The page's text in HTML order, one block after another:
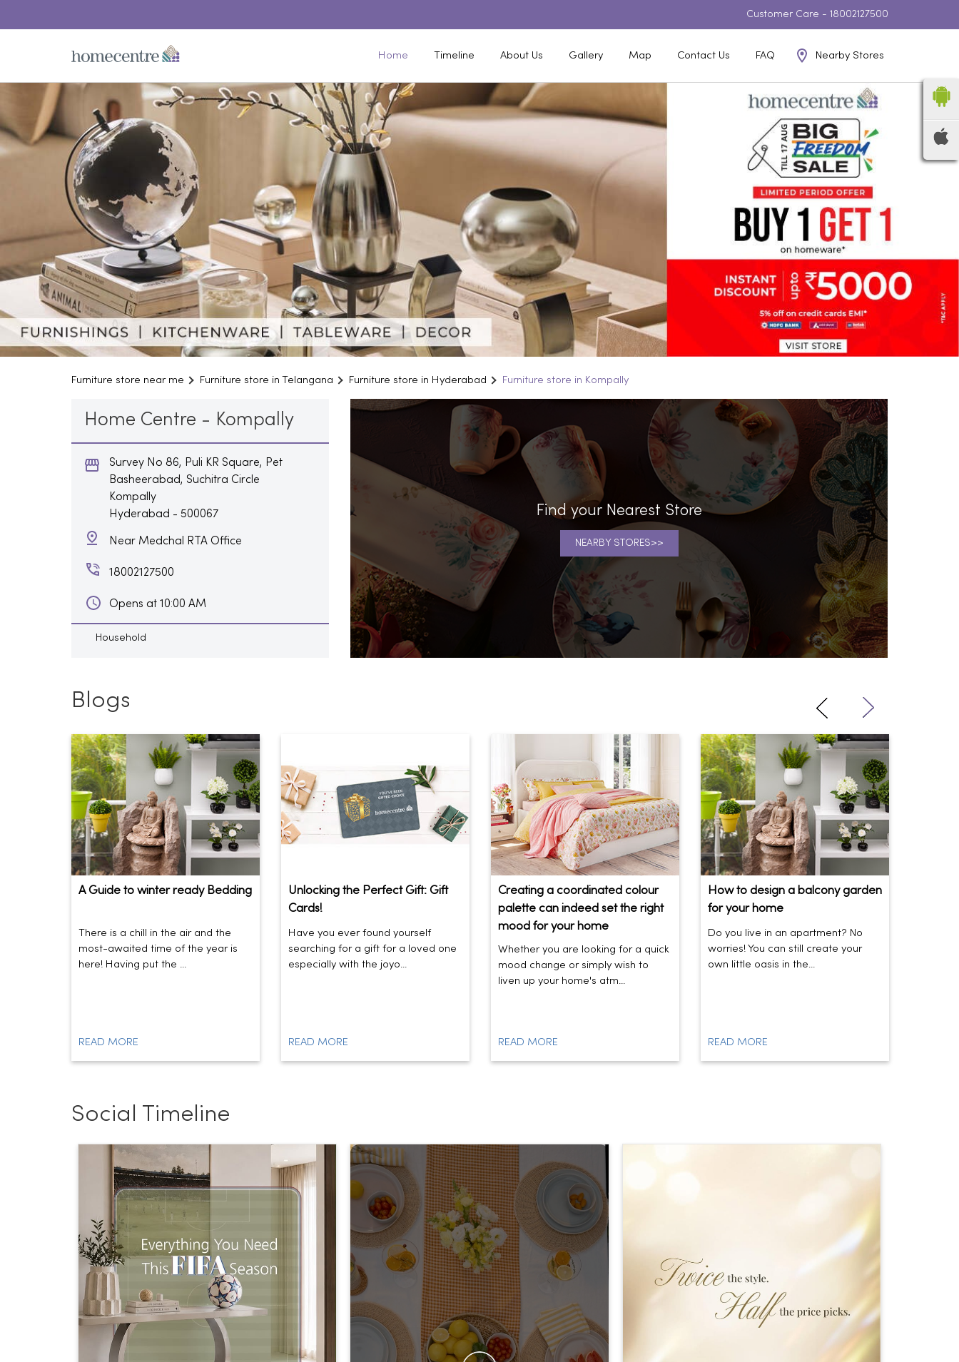
Customer Care - 18002127500
Home Timeline About Us Gallery Map Contact Us FAQ Nearby Stores
Furniture store near me Furniture store in Telangana Furniture store in Hyderabad Furniture store in Kompally
Home Centre - Kompally
Survey No 86, Puli KR Square, Pet
Basheerabad, Suchitra Circle
Kompally
Hyderabad - 500067
Near Medchal RTA Office
18002127500
Opens at 10:00 AM
Household
Find your Nearest Store
NEARBY STORES
Blogs
A Guide to winter ready Bedding
There is a chill in the air and the
most-awaited time of the year is
here! Having put the ...
READ MORE
Unlocking the Perfect Gift: Gift
Cards!
Have you ever found yourself
searching for a gift for a loved one
especially with the joyo...
READ MORE
Creating a coordinated colour
palette can indeed set the right
mood for your home
Whether you are looking for a quick
mood change or simply wish to
liven up your home's atm...
READ MORE
How to design a balcony garden
for your home
Do you live in an apartment? No
worries! You can still create your
own little oasis in the...
READ MORE
Social Timeline